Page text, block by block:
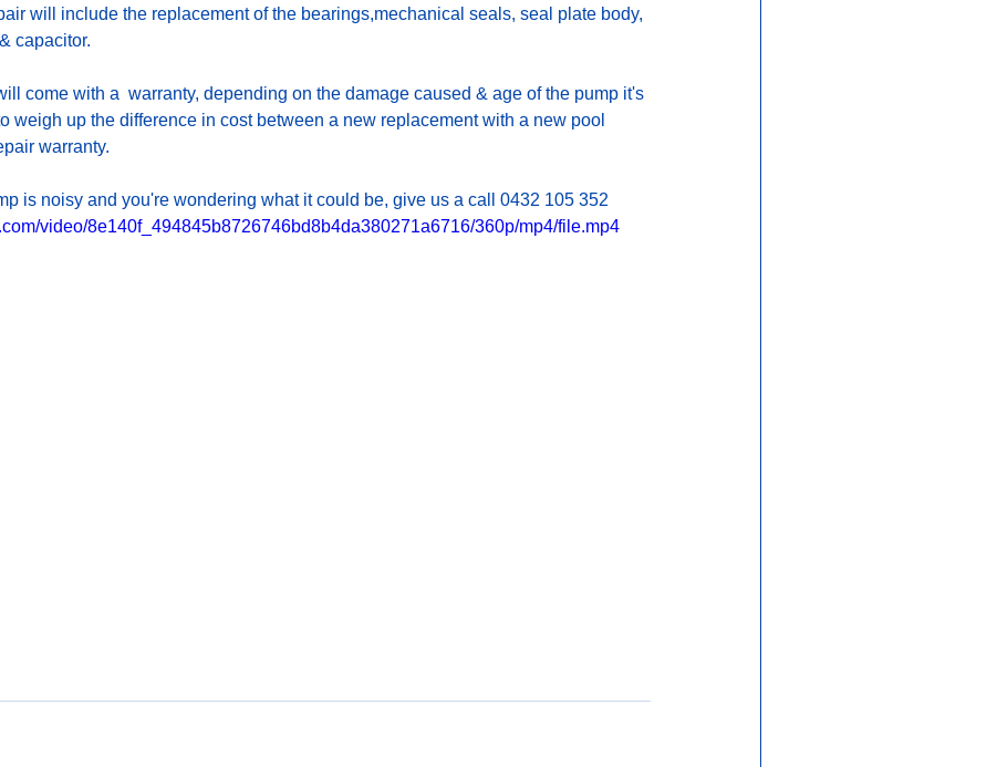
will include the replacement of the bearings,mechanical seals, seal plate body,
capacitor.
come with a  warranty, depending on the damage caused & age of the pump it's
weigh up the difference in cost between a new replacement with a new pool
warranty.
is noisy and you're wondering what it could be, give us a call 0432 105 352
video/8e140f_494845b8726746bd8b4da380271a6716/360p/mp4/file.mp4